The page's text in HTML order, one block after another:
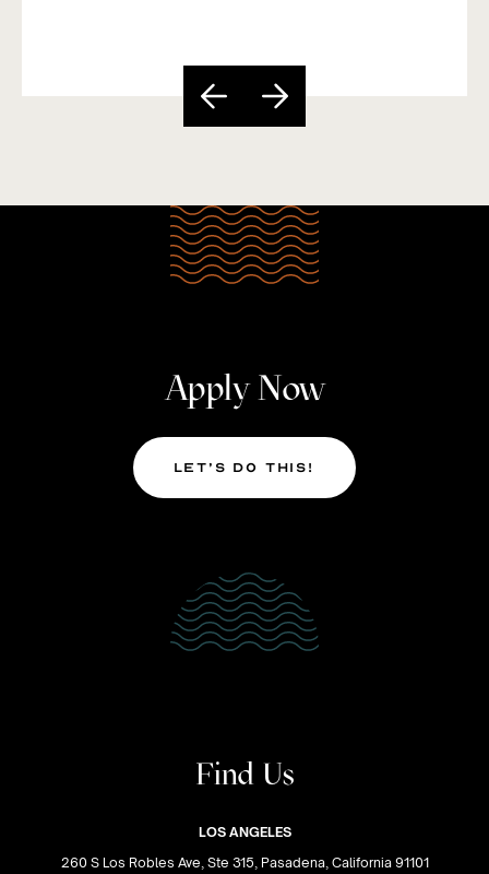
Apply Now
Let’s Do This!
Find Us
LOS ANGELES
260 S Los Robles Ave, Ste 315, Pasadena, California 91101